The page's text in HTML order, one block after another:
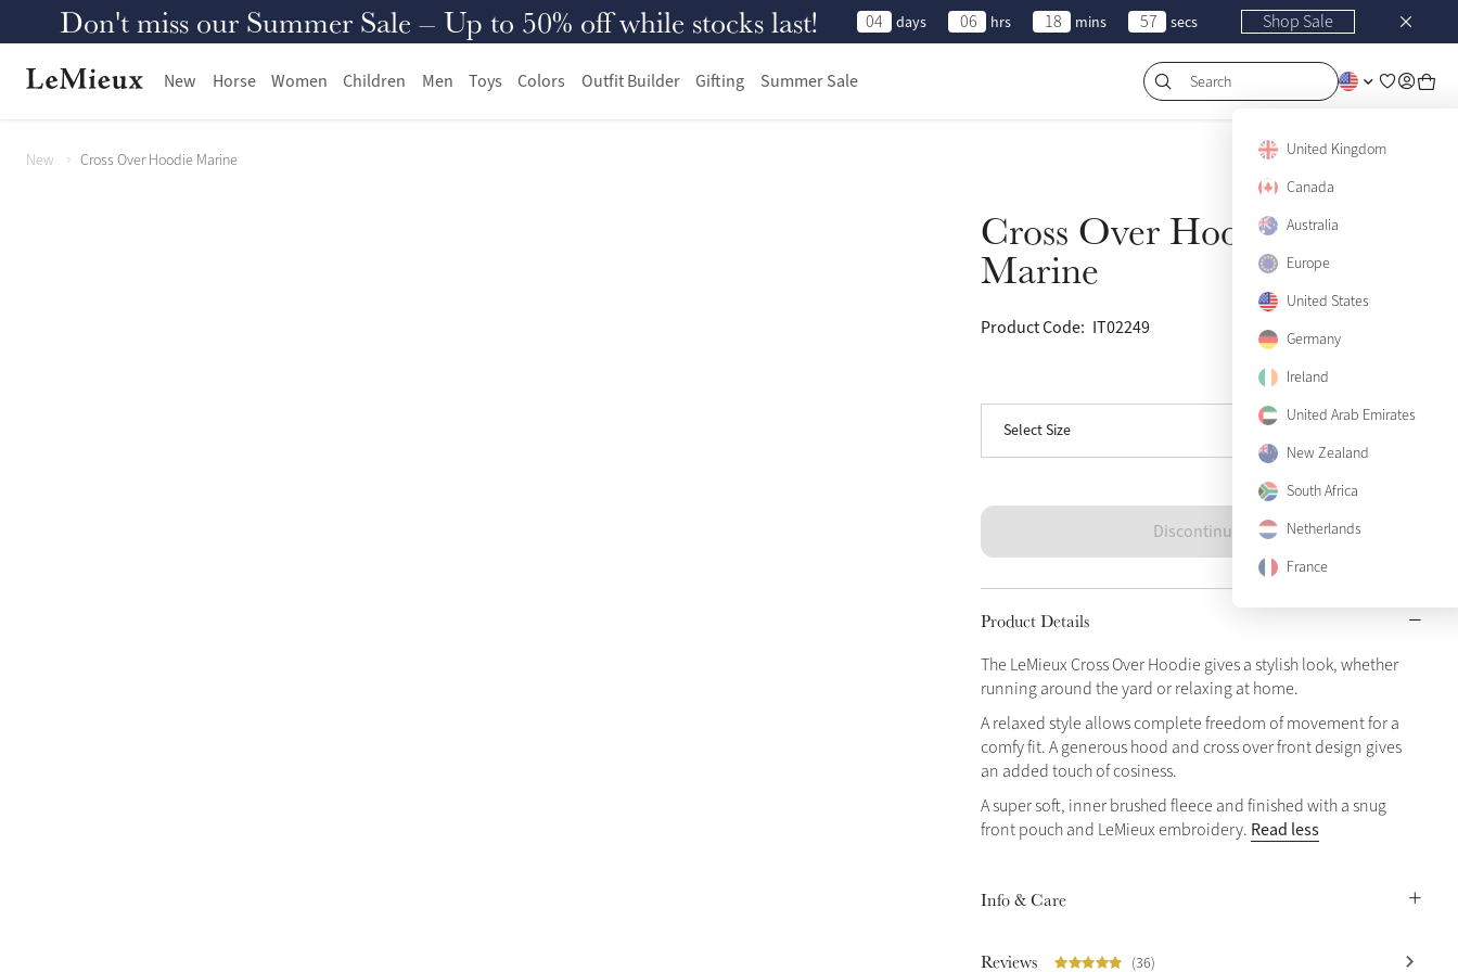
Don't miss our Summer Sale – Up to 50% off while stocks last! 04 days 06 hrs 18 mins 57 secs Shop Sale
New Horse Women Children Men Toys Colors Outfit Builder Gifting Summer Sale Search
United Kingdom
Canada
Australia
Europe
United States
Germany
Ireland
United Arab Emirates
New Zealand
South Africa
Netherlands
France
New Cross Over Hoodie Marine
Cross Over Hoodie
Marine
Product Code: IT02249
Select Size
Sold Out
US 6
US 8
US 10
US 14
Discontinued
Product Details
The LeMieux Cross Over Hoodie gives a stylish look, whether
running around the yard or relaxing at home.
A relaxed style allows complete freedom of movement for a
comfy fit. A generous hood and cross over front design gives
an added touch of cosiness.
A super soft, inner brushed fleece and finished with a snug
front pouch and LeMieux embroidery. Read less
Info & Care
Reviews (36)